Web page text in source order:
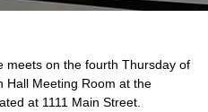
meets on the fourth Thursday of
Hall Meeting Room at the
at 1111 Main Street.